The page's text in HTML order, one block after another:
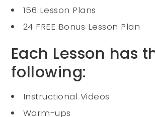
156 Lesson Plans
24 FREE Bonus Lesson Plan
Each Lesson has
following:
Instructional Videos
Warm-ups